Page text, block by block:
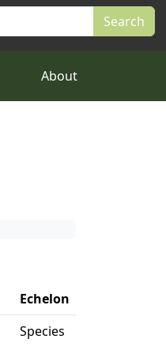
About
Echelon
Species